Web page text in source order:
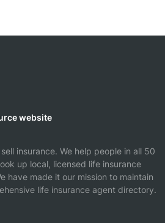
website
insurance. We help people in all 50
up local, licensed life insurance
have made it our mission to maintain
life insurance agent directory.